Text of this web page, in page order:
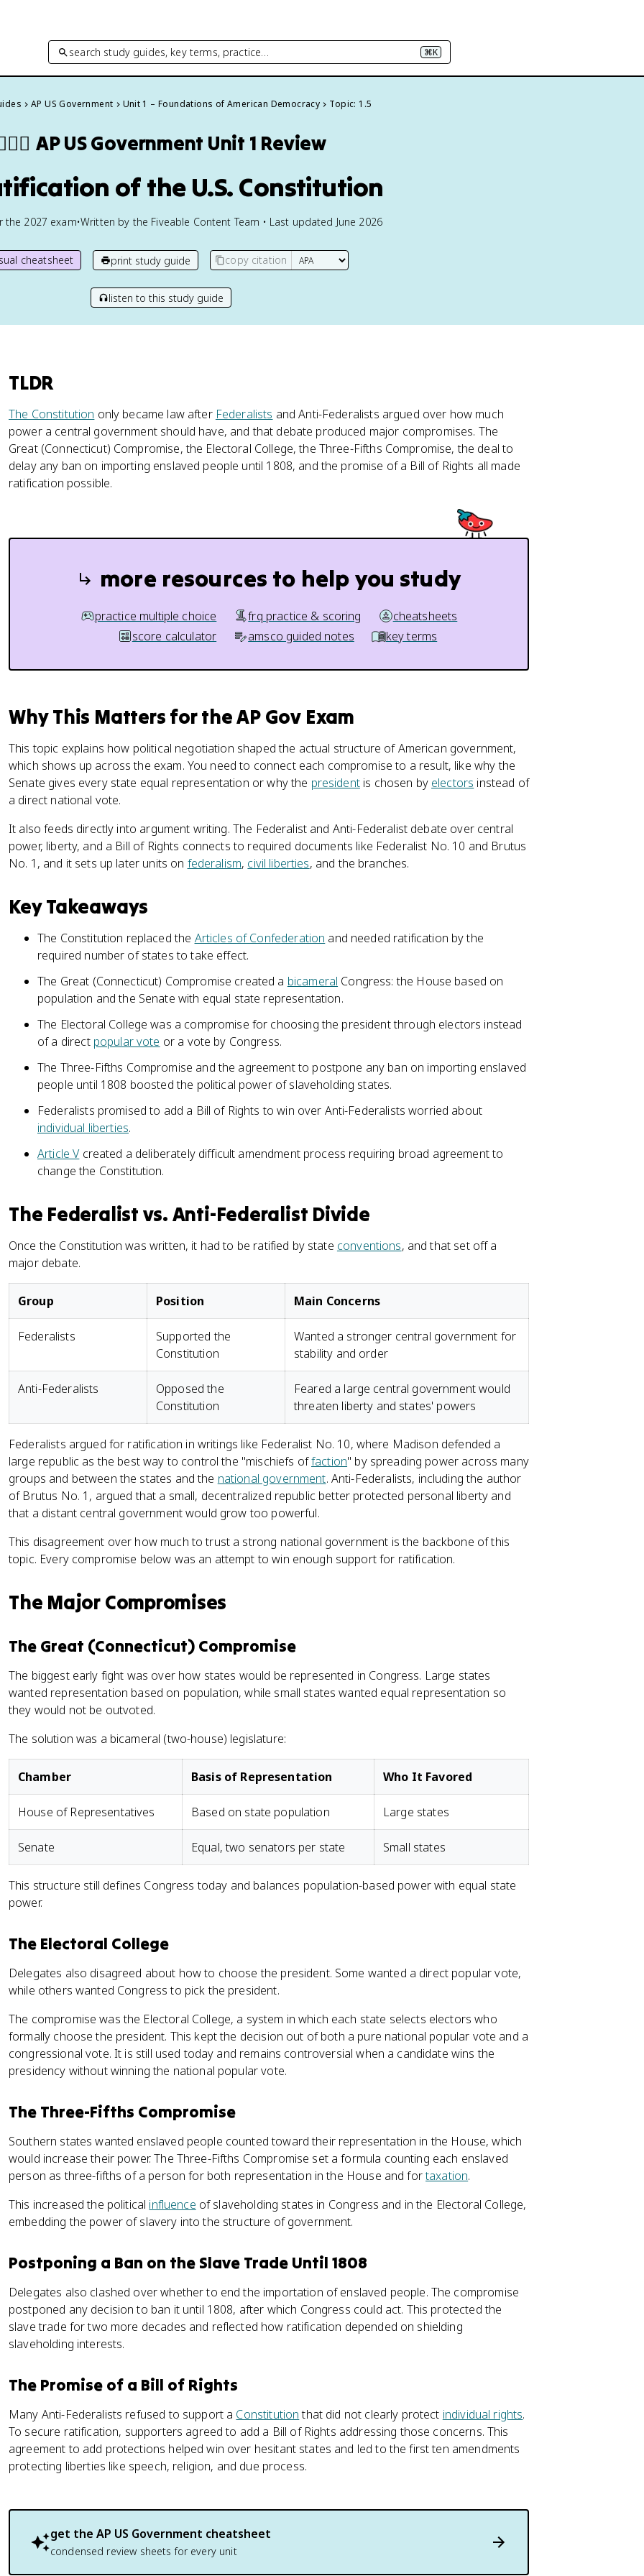
search study guides, key terms, practice… ⌘K
AP US Government Unit 1 – Foundations of American Democracy Topic: 1.5
AP US Government Unit 1 Review
of the U.S. Constitution
the 2027 exam•Written by the Fiveable Content Team • Last updated June 2026
cheatsheet print study guide copy citation
listen to this study guide
TLDR
The Constitution only became law after Federalists and Anti-Federalists argued over how much
power a central government should have, and that debate produced major compromises. The
Great (Connecticut) Compromise, the Electoral College, the Three-Fifths Compromise, the deal to
delay any ban on importing enslaved people until 1808, and the promise of a Bill of Rights all made
ratification possible.
more resources to help you study
practice multiple choice frq practice & scoring
cheatsheets
score calculator
amsco guided notes key terms
Why This Matters for the AP Gov Exam
This topic explains how political negotiation shaped the actual structure of American government,
which shows up across the exam. You need to connect each compromise to a result, like why the
Senate gives every state equal representation or why the presidentis chosen by electors instead of
a direct national vote.
It also feeds directly into argument writing. The Federalist and Anti-Federalist debate over central
power, liberty, and a Bill of Rights connects to required documents like Federalist No. 10 and Brutus
No. 1, and it sets up later units on federalism, civil liberties, and the branches.
Key Takeaways
The Constitution replaced the Articles of Confederation and needed ratification by the
required number of states to take effect.
The Great (Connecticut) Compromise created a bicameral Congress: the House based on
population and the Senate with equal state representation.
The Electoral College was a compromise for choosing the president through electors instead
of a direct popular vote or a vote by Congress.
The Three-Fifths Compromise and the agreement to postpone any ban on importing enslaved
people until 1808 boosted the political power of slaveholding states.
Federalists promised to add a Bill of Rights to win over Anti-Federalists worried about
individual liberties.
Article Vcreated a deliberately difficult amendment process requiring broad agreement to
change the Constitution.
The Federalist vs. Anti-Federalist Divide
Once the Constitution was written, it had to be ratified by state conventions, and that set off a
major debate.
Group Position Main Concerns
Federalists
Supported the
Constitution
Wanted a stronger central government for
stability and order
Anti-Federalists
Opposed the
Constitution
Feared a large central government would
threaten liberty and states' powers
Federalists argued for ratification in writings like Federalist No. 10, where Madison defended a
large republic as the best way to control the "mischiefs offaction" by spreading power across many
groups and between the states and the national government. Anti-Federalists, including the author
of Brutus No. 1, argued that a small, decentralized republic better protected personal liberty and
that a distant central government would grow too powerful.
This disagreement over how much to trust a strong national government is the backbone of this
topic. Every compromise below was an attempt to win enough support for ratification.
The Major Compromises
The Great (Connecticut) Compromise
The biggest early fight was over how states would be represented in Congress. Large states
wanted representation based on population, while small states wanted equal representation so
they would not be outvoted.
The solution was a bicameral (two-house) legislature:
Chamber Basis of Representation Who It Favored
House of Representatives Based on state population Large states
Senate Equal, two senators per state Small states
This structure still defines Congress today and balances population-based power with equal state
power.
The Electoral College
Delegates also disagreed about how to choose the president. Some wanted a direct popular vote,
while others wanted Congress to pick the president.
The compromise was the Electoral College, a system in which each state selects electors who
formally choose the president. This kept the decision out of both a pure national popular vote and a
congressional vote. It is still used today and remains controversial when a candidate wins the
presidency without winning the national popular vote.
The Three-Fifths Compromise
Southern states wanted enslaved people counted toward their representation in the House, which
would increase their power. The Three-Fifths Compromise set a formula counting each enslaved
person as three-fifths of a person for both representation in the House and fortaxation.
This increased the political influence of slaveholding states in Congress and in the Electoral College,
embedding the power of slavery into the structure of government.
Postponing a Ban on the Slave Trade Until 1808
Delegates also clashed over whether to end the importation of enslaved people. The compromise
postponed any decision to ban it until 1808, after which Congress could act. This protected the
slave trade for two more decades and reflected how ratification depended on shielding
slaveholding interests.
The Promise of a Bill of Rights
Many Anti-Federalists refused to support a Constitutionthat did not clearly protect individual rights.
To secure ratification, supporters agreed to add a Bill of Rights addressing those concerns. This
agreement to add protections helped win over hesitant states and led to the first ten amendments
protecting liberties like speech, religion, and due process.
get the AP US Government cheatsheet
condensed review sheets for every unit